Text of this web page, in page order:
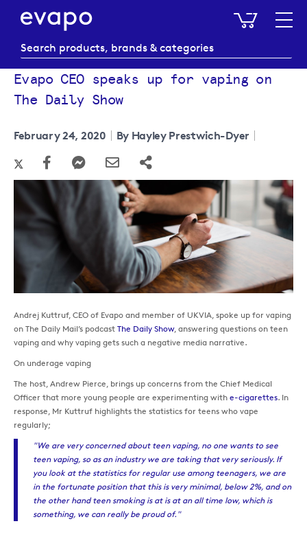
My
Evapo CEO speaks up for vaping on
The Daily Show
February 24, 2020 By Hayley Prestwich-Dyer
Andrej Kuttruf, CEO of Evapo and member of UKVIA, spoke up for vaping
on The Daily Mail’s podcast The Daily Show, answering questions on teen
vaping and why vaping gets such a negative media narrative.
On underage vaping
The host, Andrew Pierce, brings up concerns from the Chief Medical
Officer that more young people are experimenting with e-cigarettes. In
response, Mr Kuttruf highlights the statistics for teens who vape
regularly;
"We are very concerned about teen vaping, no one wants to see
teen vaping, so as an industry we are taking that very seriously. If
you look at the statistics for regular use among teenagers, we are
in the fortunate position that this is very minimal, below 2%, and on
the other hand teen smoking is at is at an all time low, which is
something, we can really be proud of."